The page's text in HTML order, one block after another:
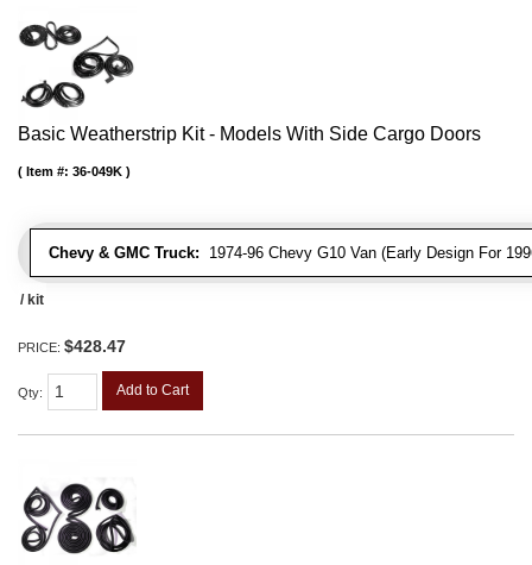
Basic Weatherstrip Kit - Models With Side Cargo Doors
Chevy & GMC Truck: 1974-96 Chevy G10 Van (Early Design For
Item #: 36-049K
/ kit
PRICE: $428.47
Qty: Add to Cart